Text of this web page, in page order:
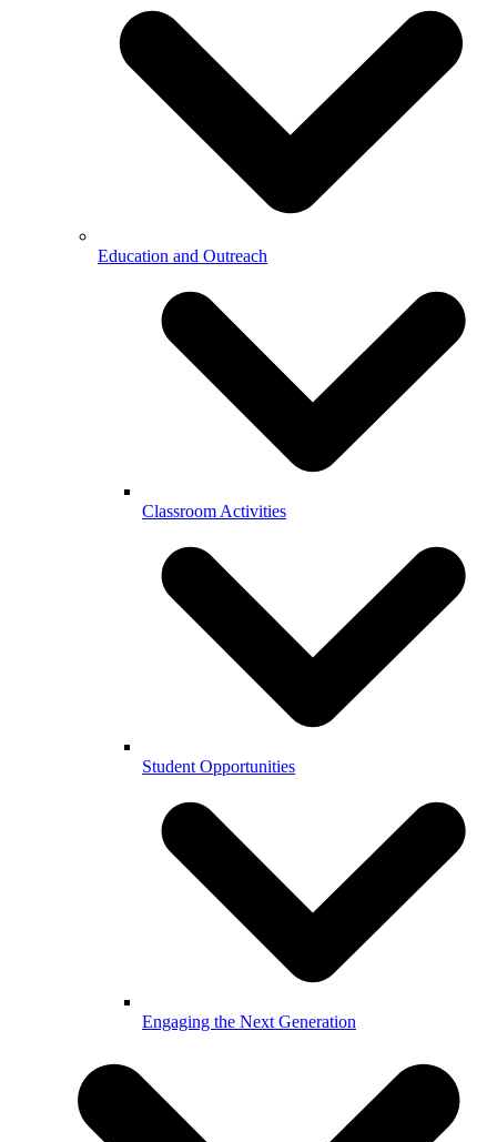
Education and Outreach
Classroom Activities
Student Opportunities
Engaging the Next Generation